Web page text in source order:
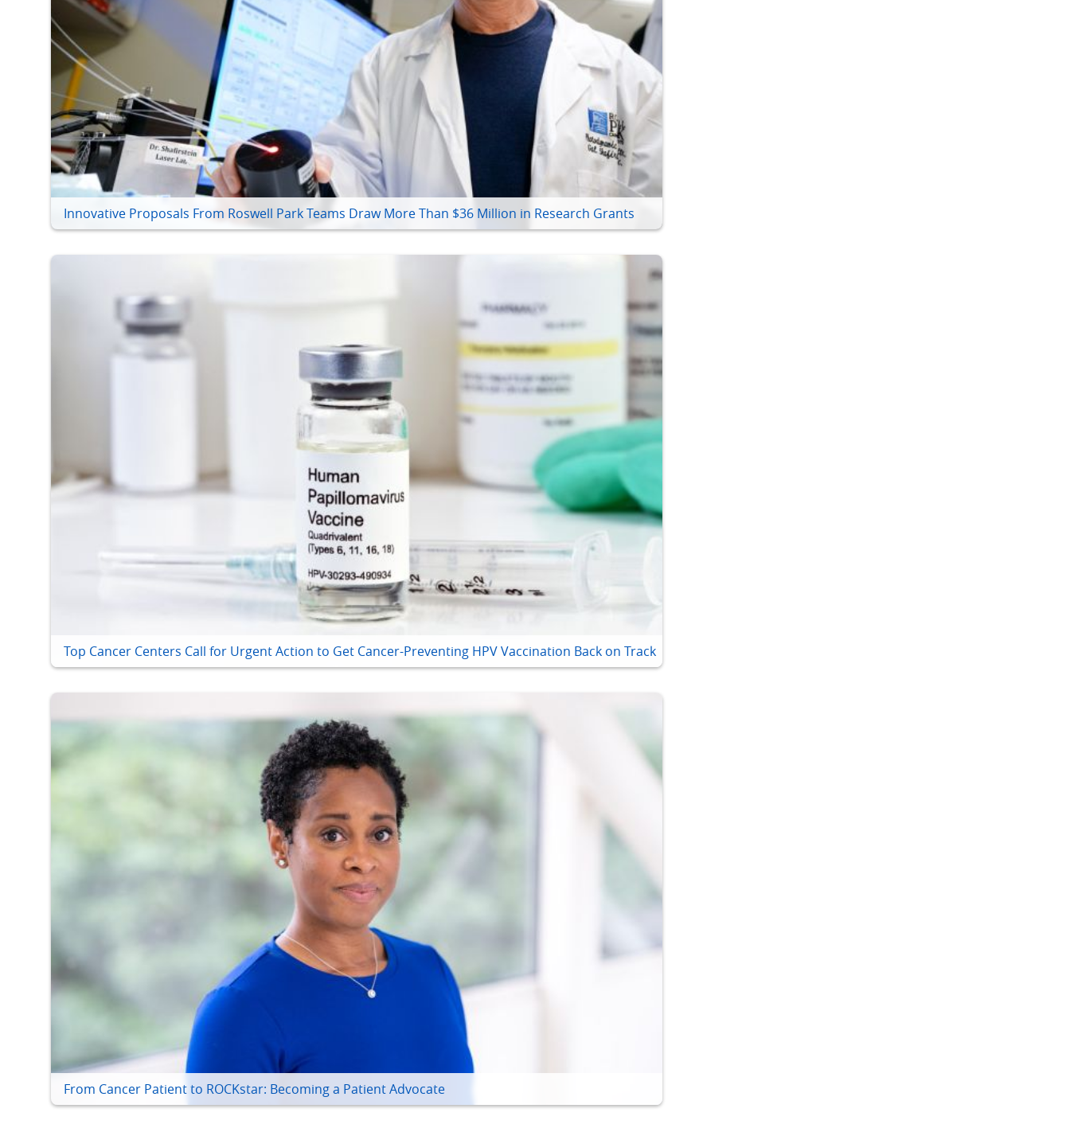
Innovative Proposals From Roswell Park Teams Draw More Than $36 Million in Research Grants
Top Cancer Centers Call for Urgent Action to Get Cancer-Preventing HPV Vaccination Back on Track
From Cancer Patient to ROCKstar: Becoming a Patient Advocate